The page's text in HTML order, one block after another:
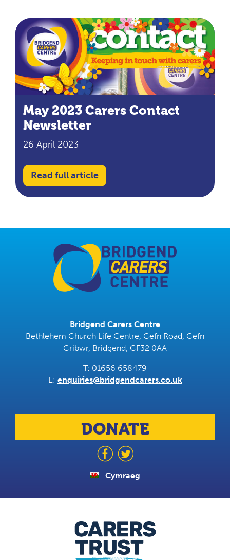
May 2023 Carers Contact
Newsletter
26 April 2023
Read full article
Bridgend Carers Centre
Bethlehem Church Life Centre, Cefn Road, Cefn
Cribwr, Bridgend, CF32 0AA
T: 01656 658479
E: enquiries@bridgendcarers.co.uk
DONATE
Cymraeg